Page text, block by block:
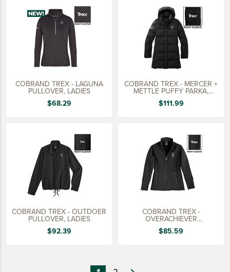
COBRAND TREX - LAGUNA
PULLOVER, LADIES
$68.29
COBRAND TREX - MERCER +
METTLE PUFFY PARKA,
LADIES
$111.99
COBRAND TREX - OUTDOER
PULLOVER, LADIES
$92.39
COBRAND TREX -
OVERACHIEVER
SWEATERFLEECE JACKET,
LADIES
$85.59